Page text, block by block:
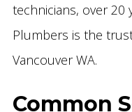
technicians, over 20
Plumbers is the
Vancouver WA.
Common